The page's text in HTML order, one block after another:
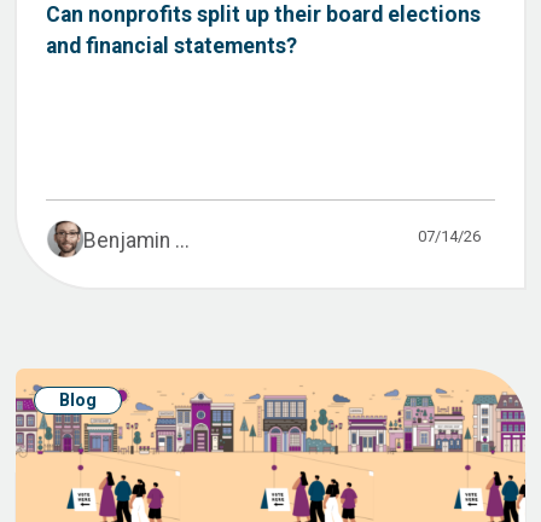
Can nonprofits split up their board elections
and financial statements?
Benjamin ... 07/14/26
Blog